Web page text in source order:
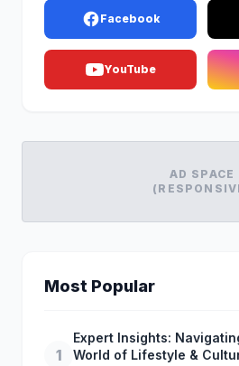
Facebook
YouTube
AD SPACE
Most Popular
1
Expert Insights:
World of Lifestyle &